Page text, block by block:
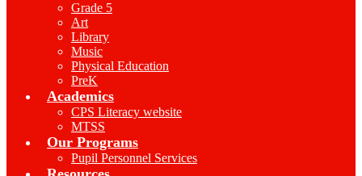
Grade 5
Art
Library
Music
Physical Education
PreK
Academics
CPS Literacy website
MTSS
Our Programs
Pupil Personnel Services